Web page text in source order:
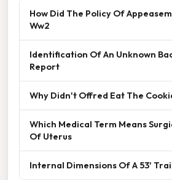
How Did The Policy Of
Ww2
Identification Of An Unknown
Report
Why Didn't Offred Eat The
Which Medical Term Means
Of Uterus
Internal Dimensions Of A 53'